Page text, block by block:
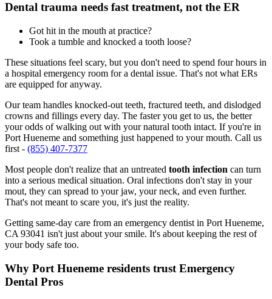
Dental trauma needs fast treatment, not the ER
Got hit in the mouth at practice?
Took a tumble and knocked a tooth loose?
These situations feel scary, but you don't need to spend four hours in
a hospital emergency room for a dental issue. That's not what ERs
are equipped for anyway.
Our team handles knocked-out teeth, fractured teeth, and dislodged
crowns and fillings every day. The faster you get to us, the better
your odds of walking out with your natural tooth intact. If you're in
Port Hueneme and something just happened to your mouth. Call us
first - (855) 407-7377
Most people don't realize that an untreated tooth infection can turn
into a serious medical situation. Oral infections don't stay in your
mout, they can spread to your jaw, your neck, and even further.
That's not meant to scare you, it's just the reality.
Getting same-day care from an emergency dentist in Port Hueneme,
CA 93041 isn't just about your smile. It's about keeping the rest of
your body safe too.
Why Port Hueneme residents trust Emergency
Dental Pros